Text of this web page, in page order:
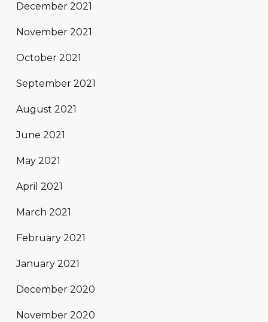
December 2021
November 2021
October 2021
September 2021
August 2021
June 2021
May 2021
April 2021
March 2021
February 2021
January 2021
December 2020
November 2020